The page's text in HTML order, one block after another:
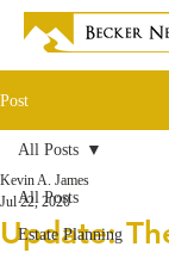
Post
All Posts
Estate Planning
All Posts
Update:
Kevin A. James
Jul 22, 2020